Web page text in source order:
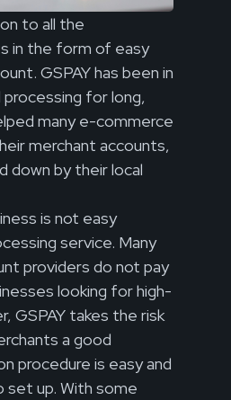
to all the
in the form of easy
GSPAY has been in
for long,
many e-commerce
merchant accounts,
down by their local
is not easy
service. Many
providers do not pay
looking for high-
GSPAY takes the risk
a good
procedure is easy and
up. With some